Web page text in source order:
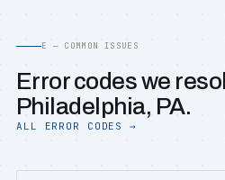
E — COMMON ISSUES
Error codes we
Philadelphia, PA.
ALL ERROR CODES →